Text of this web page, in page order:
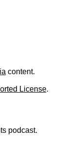
content.
License.
podcast.